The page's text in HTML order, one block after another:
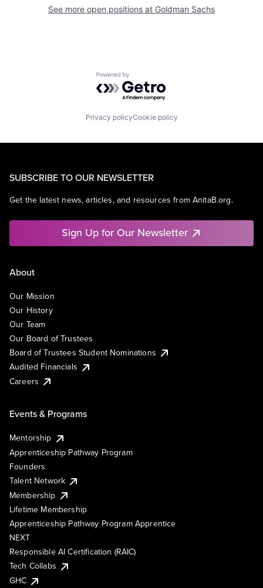
See more open positions at Goldman Sachs
Powered by Getro.com
Privacy policyCookie policy
SUBSCRIBE TO OUR NEWSLETTER
Get the latest news, articles, and resources from AnitaB.org.
Sign Up for Our Newsletter
About
Our Mission
Our History
Our Team
Our Board of Trustees
Board of Trustees Student Nominations
Audited Financials
Careers
Events & Programs
Mentorship
Apprenticeship Pathway Program
Founders
Talent Network
Membership
Lifetime Membership
Apprenticeship Pathway Program Apprentice
NEXT
Responsible AI Certification (RAIC)
Tech Collabs
GHC